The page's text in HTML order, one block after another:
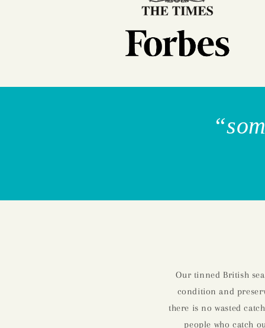
Our tinned British
condition and
there is no wasted
people who catch